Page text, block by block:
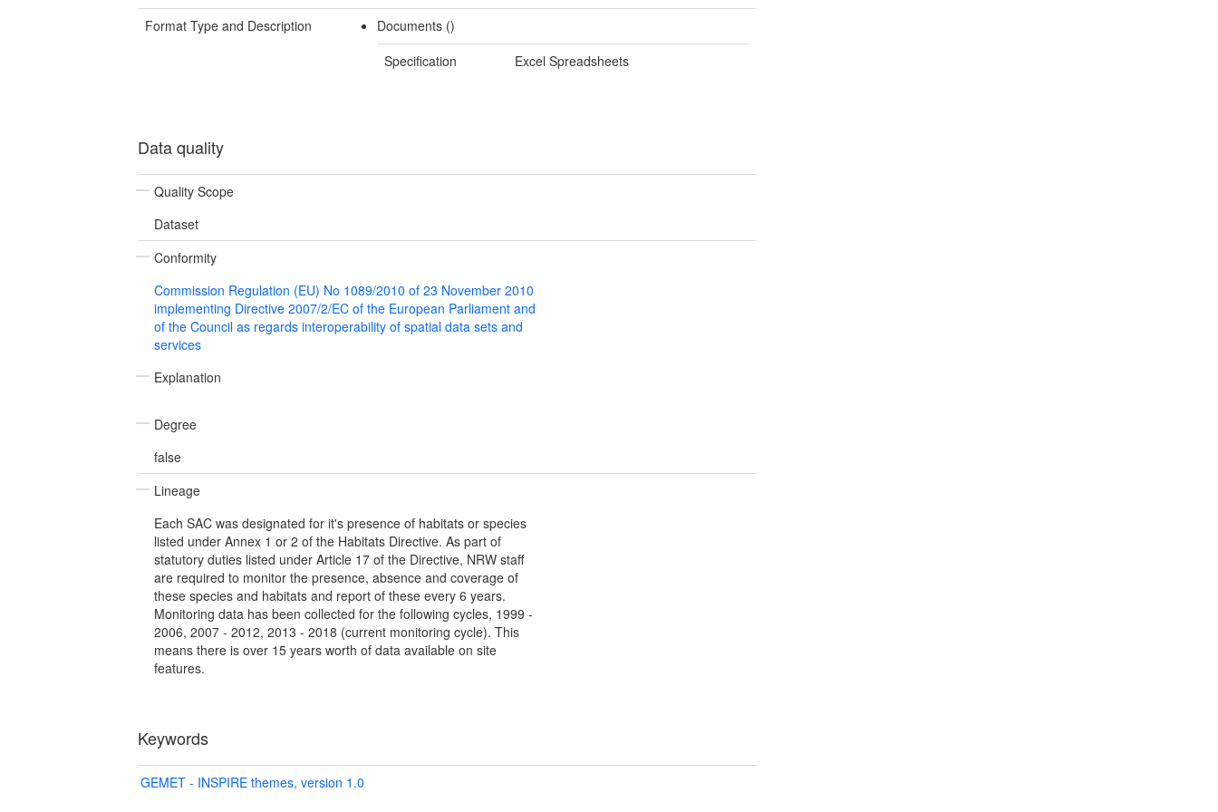
Format Type and Description
Documents ()
Specification
Excel Spreadsheets
Data quality
Quality Scope
Dataset
Conformity
Commission Regulation (EU) No 1089/2010 of 23 November 2010
implementing Directive 2007/2/EC of the European Parliament and
of the Council as regards interoperability of spatial data sets and
services
Explanation
Degree
false
Lineage
Each SAC was designated for it's presence of habitats or species
listed under Annex 1 or 2 of the Habitats Directive. As part of
statutory duties listed under Article 17 of the Directive, NRW staff
are required to monitor the presence, absence and coverage of
these species and habitats and report of these every 6 years.
Monitoring data has been collected for the following cycles, 1999 -
2006, 2007 - 2012, 2013 - 2018 (current monitoring cycle). This
means there is over 15 years worth of data available on site
features.
Keywords
GEMET - INSPIRE themes, version 1.0